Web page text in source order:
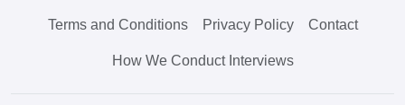
Terms and Conditions Privacy Policy Contact
How We Conduct Interviews